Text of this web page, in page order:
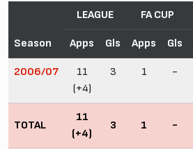
Season
LEAGUE FA CUP
Apps Gls Apps Gls
2006/07
11
(+4)
3 1 -
TOTAL
11
(+4)
3 1 -